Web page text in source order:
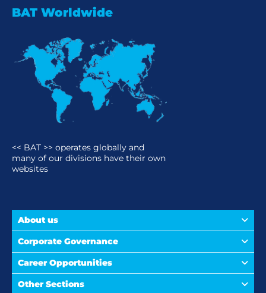
BAT Worldwide
<< BAT >> operates globally and
many of our divisions have their own
websites
About us
Corporate Governance
Career Opportunities
Other Sections